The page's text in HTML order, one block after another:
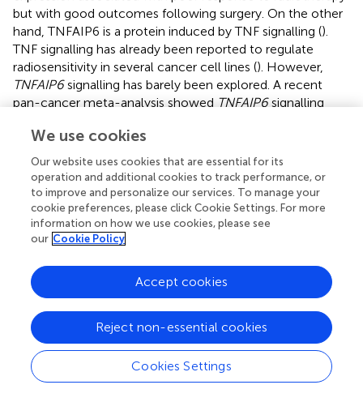
but with good outcomes following surgery. On the other
hand, TNFAIP6 is a protein induced by TNF signalling ().
TNF signalling has already been reported to regulate
radiosensitivity in several cancer cell lines (). However,
TNFAIP6signalling has barely been explored. A recent
pan-cancer meta-analysis showed TNFAIP6signalling
an adverse prognostic factor in multiple cancers (
positive association of TNFAIP6 with neutrophil infiltration
suggestsTNFAIP6expression might be associated with a
radiation-induced inflammatory response (–). Increased
neutrophil infiltration and activity promote
chemoradioresistance in bladder cancer ( –). Hence,
increasedTNFAIP6expression might promote
radioresistance by enhancing neutrophil recruitment.
Indeed, we found that highTNFAIP6expression was an
independent marker of a poor prognosis for MIBC
undergoing radiotherapy. However, further validation
through knock-out models and radiosensitivity assays is
required to confirm the ability ofFLGto induce
radioresistance through PI3K/AKT/mTOR, whilst
in vivo
We use cookies
Our website uses cookies that are essential for its
operation and additional cookies to track performance, or
to improve and personalize our services. To manage your
cookie preferences, please click Cookie Settings. For more
information on how we use cookies, please see
our Cookie Policy
Cookies Settings
Reject non-essential cookies
Accept cookies